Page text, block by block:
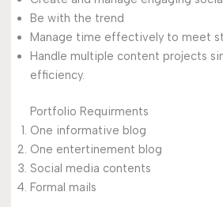
Be with the trend
Manage time effectively to meet
Handle multiple content projects
efficiency.
Portfolio Requirments
One informative blog
One entertinement blog
Social media contents
Formal mails